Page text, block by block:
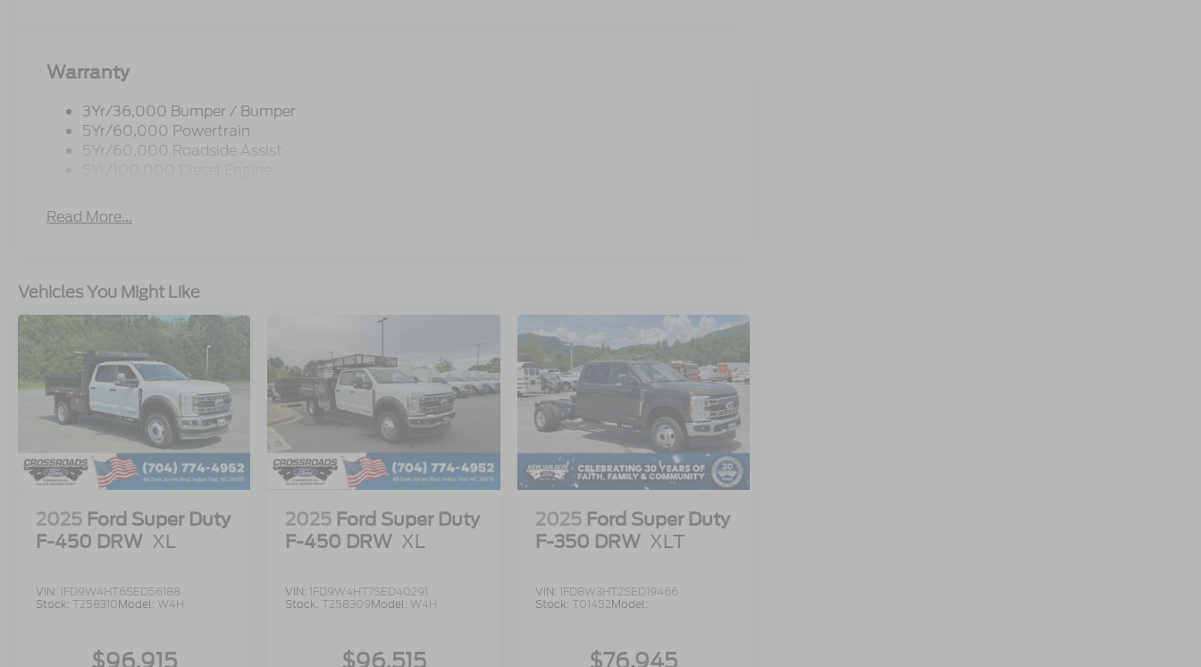
Warranty
3Yr/36,000 Bumper / Bumper
5Yr/60,000 Powertrain
5Yr/60,000 Roadside Assist
Read More...
Vehicles You Might Like
2025 Ford Super Duty
F-450 DRW XL
VIN: 1FD9W4HT6SED56188
Stock: T258310Model: W4H
2025 Ford Super Duty
F-450 DRW XL
VIN: 1FD9W4HT7SED40291
Stock:T258309Model: W4H
2025 Ford Super Duty
F-350 DRW XLT
VIN: 1FD8W3HT2SED19466
Stock: T01452Model: